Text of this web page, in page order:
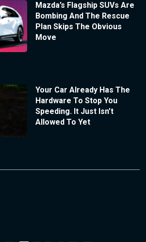
Mazda’s Flagship SUVs Are
Bombing And The Rescue
Plan Skips The Obvious
Move
Your Car Already Has The
Hardware To Stop You
Speeding. It Just Isn’t
Allowed To Yet